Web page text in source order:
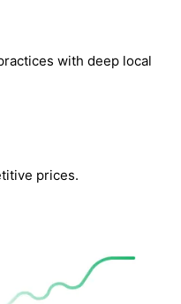
with deep local
prices.